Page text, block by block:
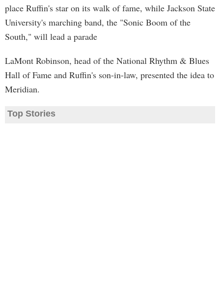
place Ruffin's star on its walk of fame, while Jackson State
University's marching band, the "Sonic Boom of the
South," will lead a parade
LaMont Robinson, head of the National Rhythm & Blues
Hall of Fame and Ruffin's son-in-law, presented the idea to
Meridian.
Top Stories